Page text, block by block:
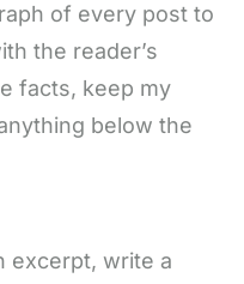
of every post to
the reader’s
facts, keep my
below the
excerpt, write a